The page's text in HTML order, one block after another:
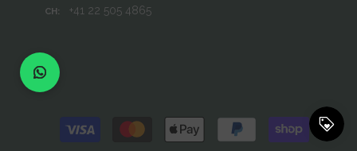
CH: +41 22 505 4865
Payment
methods